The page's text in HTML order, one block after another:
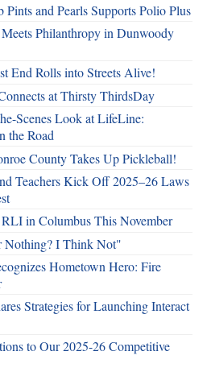
Pints and Pearls Supports Polio Plus
Philanthropy in Dunwoody
End Rolls into Streets Alive!
at Thirsty ThirdsDay
Scenes Look at LifeLine:
the Road
County Takes Up Pickleball!
Teachers Kick Off 2025–26 Laws
in Columbus This November
Nothing? I Think Not"
Hometown Hero: Fire
Strategies for Launching Interact
to Our 2025-26 Competitive